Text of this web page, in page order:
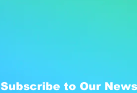
Subscribe to Our